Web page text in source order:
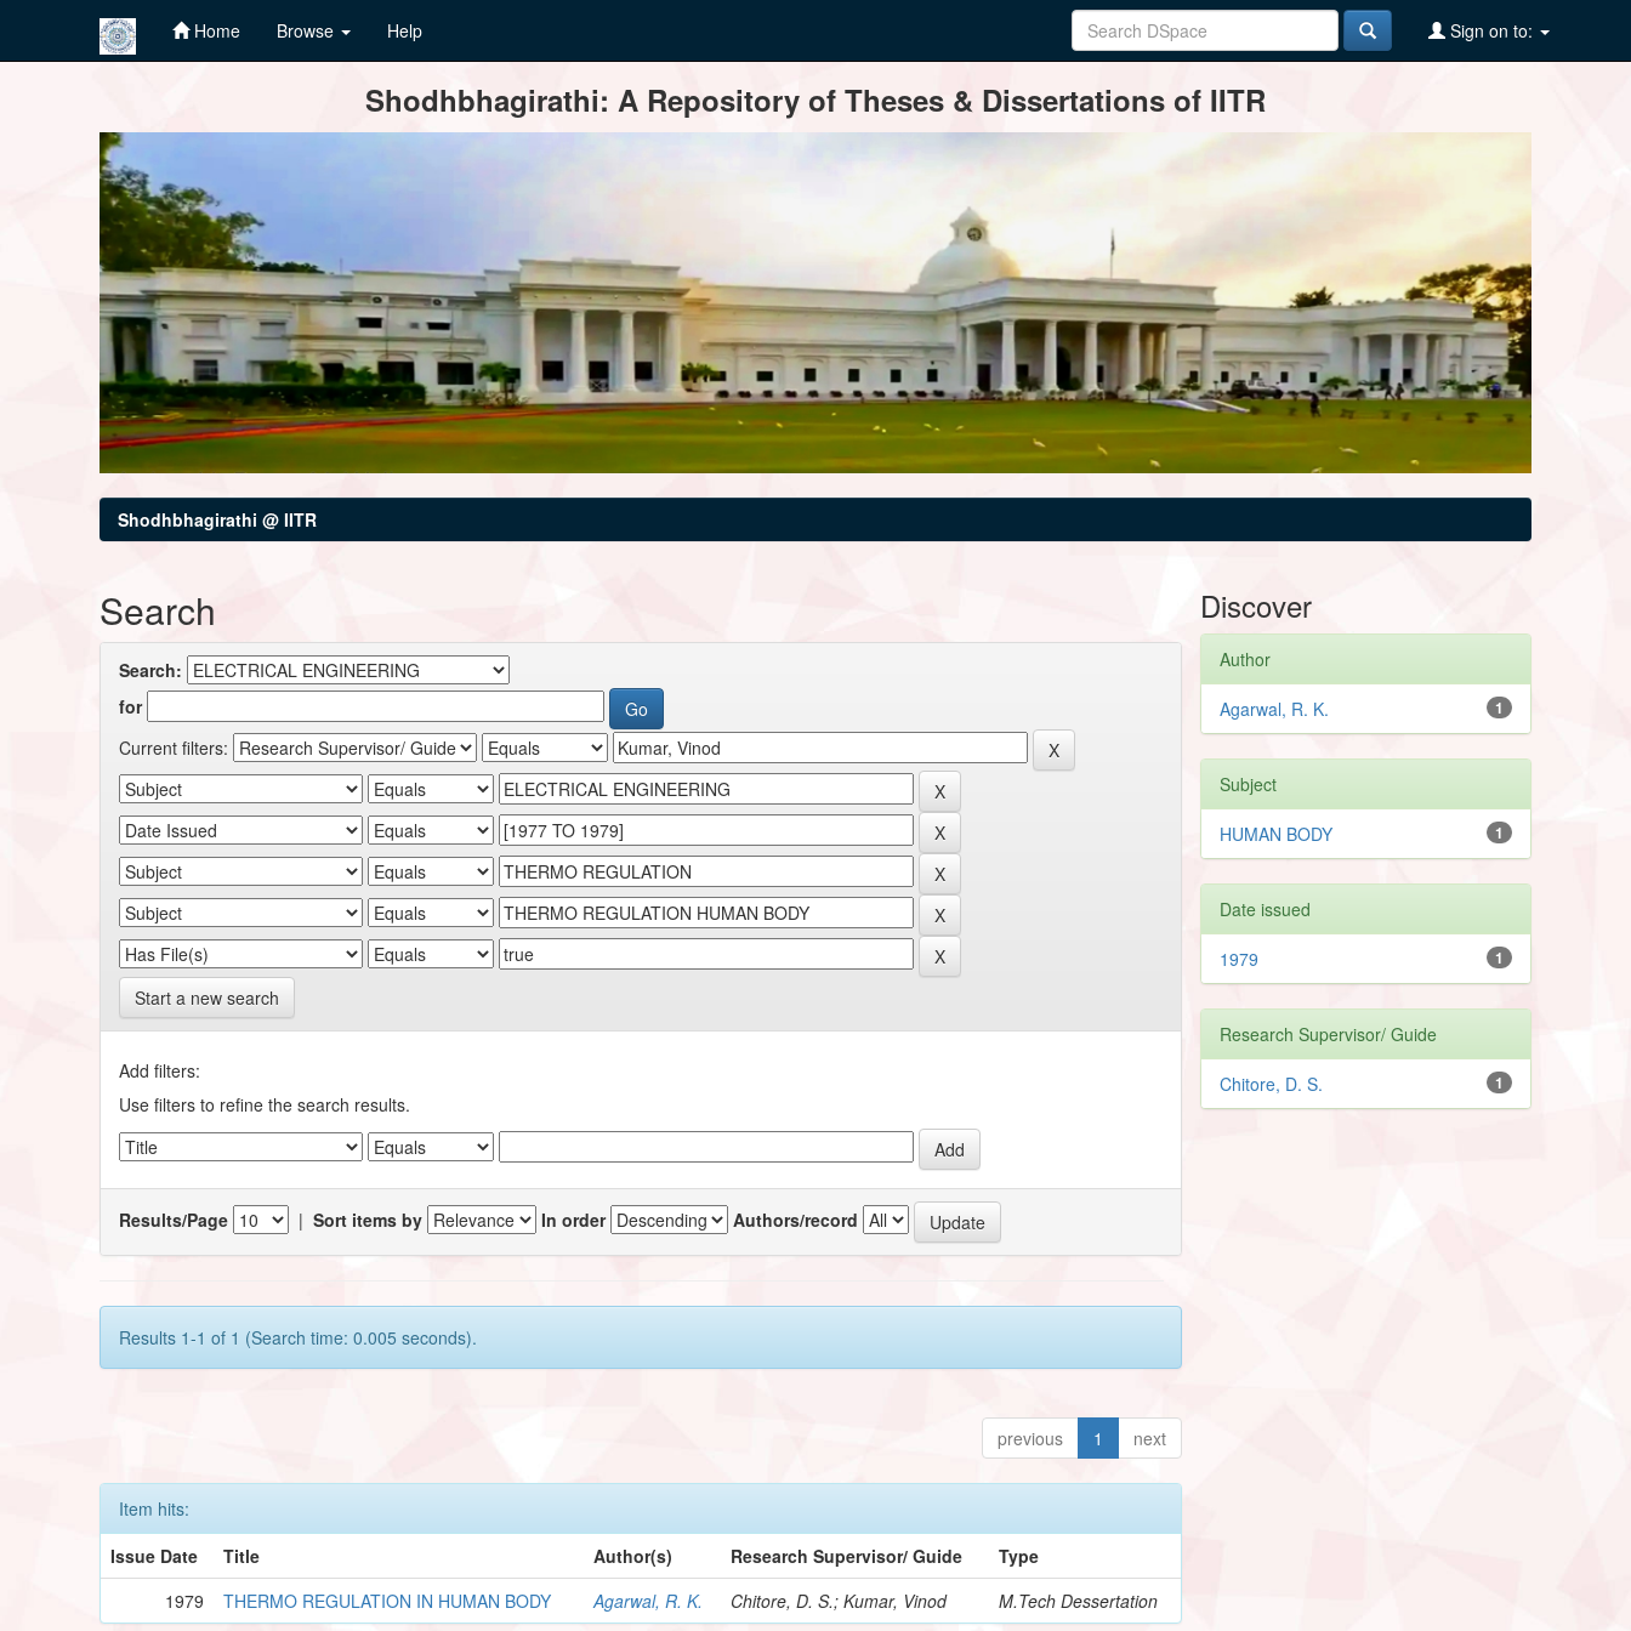
Home Browse Help Sign on to:
Shodhbhagirathi: A Repository of Theses & Dissertations of IITR
Shodhbhagirathi @ IITR
Search
Search:
for
Current filters:
Start a new search
Add filters:
Use filters to refine the search results.
Results/Page |Sort items by In order Authors/record
Results 1-1 of 1 (Search time: 0.005 seconds).
previous 1 next
Item hits:
Issue Date
Title Author(s) Research Supervisor/ Guide
Type
1979
THERMO REGULATION IN HUMAN BODY Agarwal, R. K. Chitore, D. S.; Kumar, Vinod M.Tech Dessertation
Discover
Author
1
Agarwal, R. K.
Subject
1
HUMAN BODY
Date issued
1
1979
Research Supervisor/ Guide
1
Chitore, D. S.